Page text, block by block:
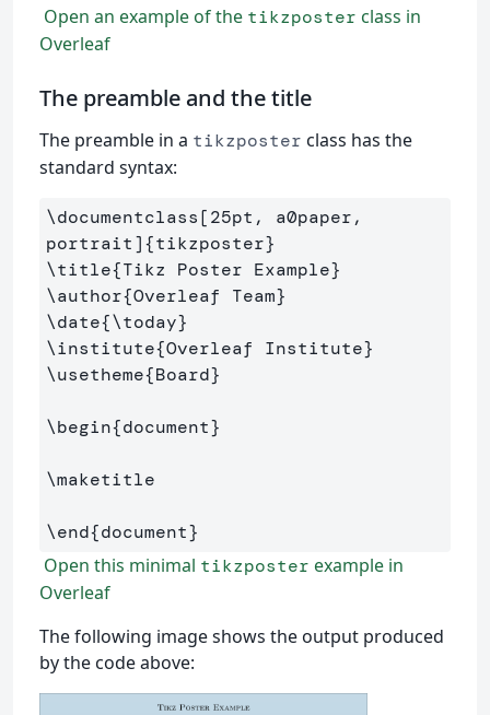
Open an example of the tikzposter class in
Overleaf
The preamble and the title
The preamble in a tikzposter class has the
standard syntax:
\documentclass[25pt, a0paper,
portrait]{tikzposter}
\title{Tikz Poster Example}
\author{Overleaf Team}
\date{\today}
\institute{Overleaf Institute}
\usetheme{Board}
\begin{document}
\maketitle
\end{document}
Open this minimal tikzposter example in
Overleaf
The following image shows the output produced
by the code above: